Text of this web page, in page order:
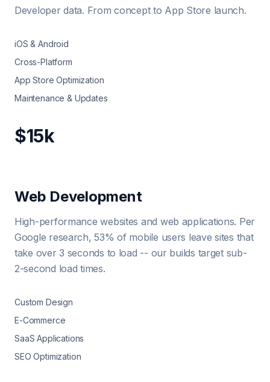
Developer data. From concept to App Store launch.
iOS & Android
Cross-Platform
App Store Optimization
Maintenance & Updates
$15k
Web Development
High-performance websites and web applications. Per
Google research, 53% of mobile users leave sites that
take over 3 seconds to load -- our builds target sub-
2-second load times.
Custom Design
E-Commerce
SaaS Applications
SEO Optimization